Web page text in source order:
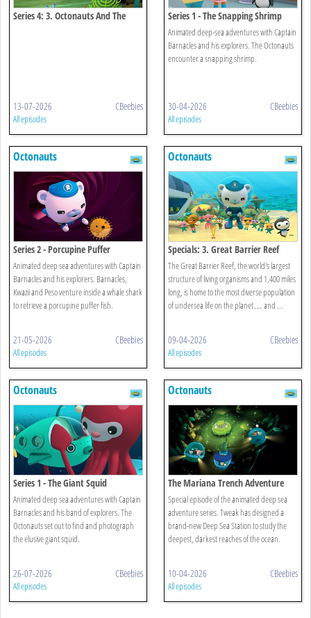
Series 4: 3. Octonauts And The
13-07-2026 CBeebies
All episodes
Series 1 - The Snapping Shrimp
Animated deep-sea adventures with Captain
Barnacles and his explorers. The Octonauts
encounter a snapping shrimp.
30-04-2026 CBeebies
All episodes
Octonauts
Series 2 - Porcupine Puffer
Animated deep sea adventures with Captain
Barnacles and his explorers. Barnacles,
Kwazii and Peso venture inside a whale shark
to retrieve a porcupine puffer fish.
21-05-2026 CBeebies
All episodes
Octonauts
Specials: 3. Great Barrier Reef
The Great Barrier Reef, the world's largest
structure of living organisms and 1,400 miles
long, is home to the most diverse population
of undersea life on the planet… and ...
09-04-2026 CBeebies
All episodes
Octonauts
Series 1 - The Giant Squid
Animated deep sea adventures with Captain
Barnacles and his band of explorers. The
Octonauts set out to find and photograph
the elusive giant squid.
26-07-2026 CBeebies
All episodes
Octonauts
The Mariana Trench Adventure
Special episode of the animated deep sea
adventure series. Tweak has designed a
brand-new Deep Sea Station to study the
deepest, darkest reaches of the ocean.
10-04-2026 CBeebies
All episodes